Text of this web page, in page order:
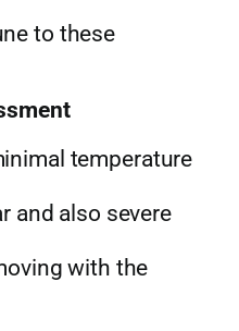
to these
temperature
and also severe
with the